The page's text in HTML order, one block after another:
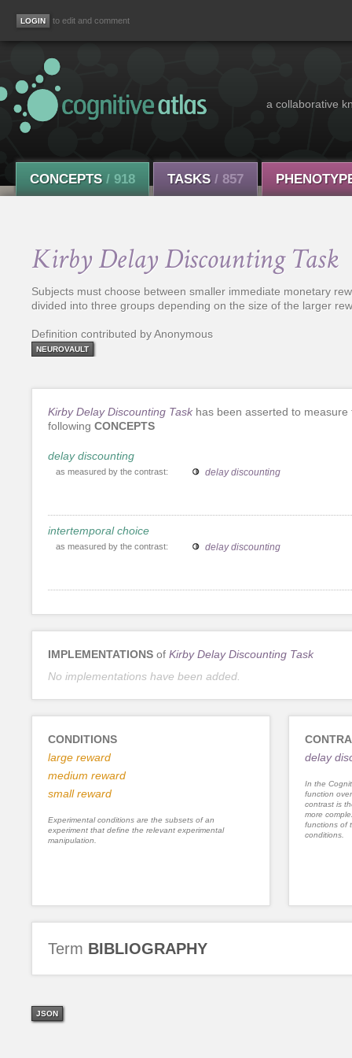
to edit and comment
a collaborative
CONCEPTS / 918 TASKS / 857
Kirby Delay Discounting Task
Subjects must choose between smaller immediate monetary
divided into three groups depending on the size of the larger
Definition contributed by Anonymous
NEUROVAULT
Kirby Delay Discounting Task has been asserted to measure
following CONCEPTS
delay discounting
as measured by the contrast: delay discounting
intertemporal choice
as measured by the contrast: delay discounting
IMPLEMENTATIONS of Kirby Delay Discounting Task
No implementations have been added.
CONDITIONS
large reward
medium reward
small reward
Experimental conditions are the subsets of an
experiment that define the relevant experimental
manipulation.
delay
In the
function
contrast is
more
functions of
conditions.
Term BIBLIOGRAPHY
JSON